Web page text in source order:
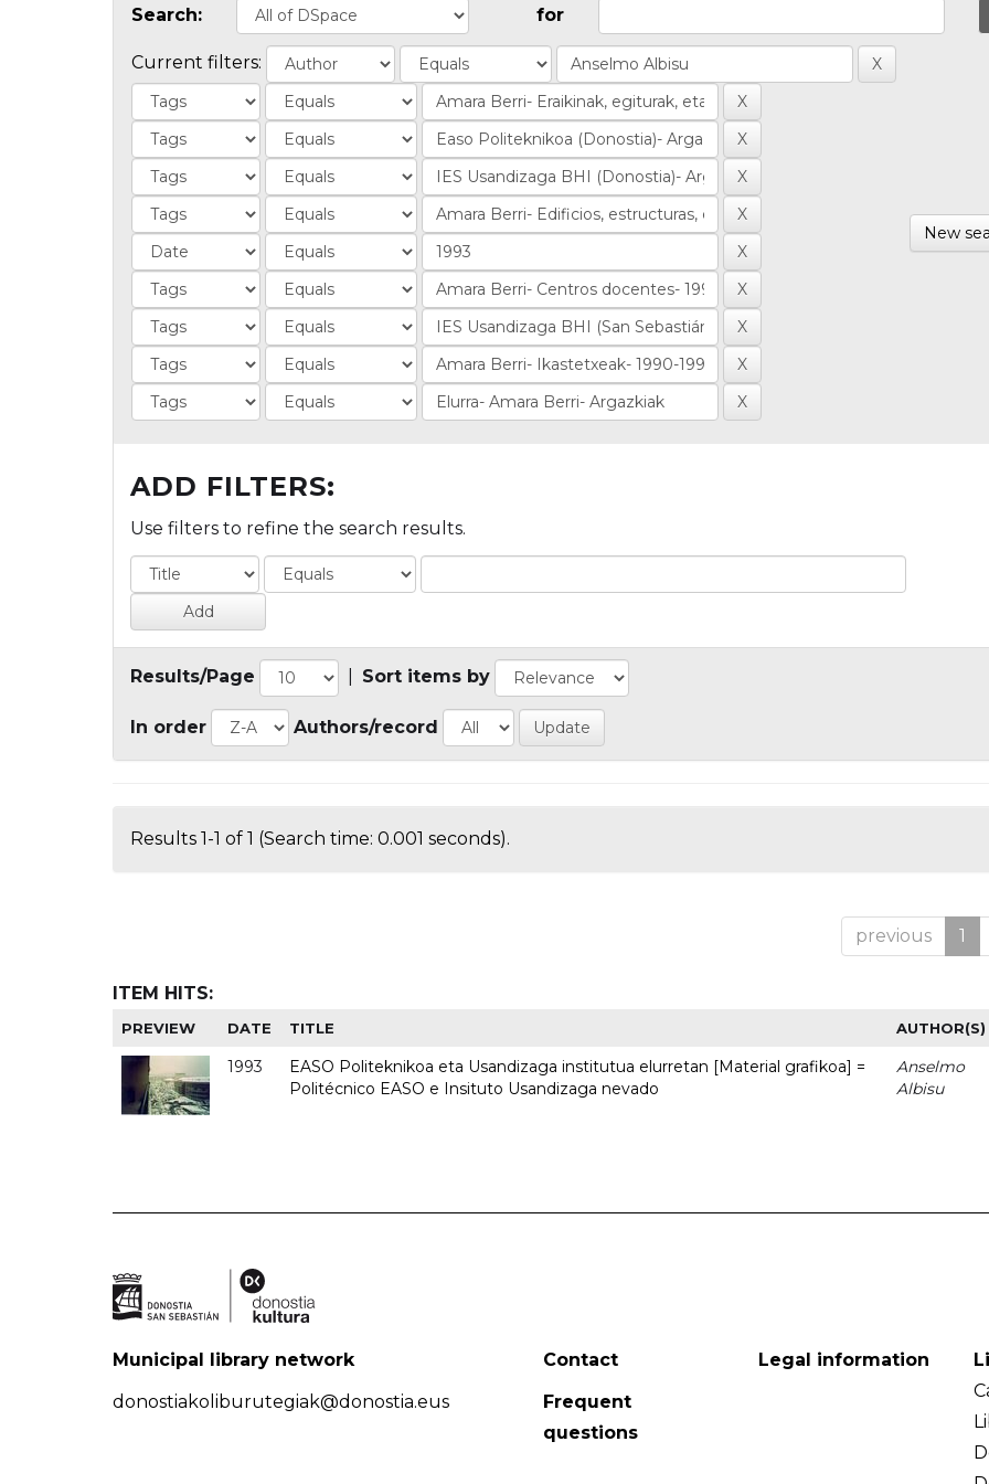
Search: for
Current filters:
New
ADD FILTERS:
Use filters to refine the search results.
Results/Page Sort items by
In order Authors/record
Results 1-1 of 1 (Search time: 0.001 seconds).
previous 1
ITEM HITS:
PREVIEW DATE TITLE AUTHOR(S)
1993
EASO Politeknikoa eta Usandizaga institutua elurretan [Material grafikoa] =
Politécnico EASO e Insituto Usandizaga nevado
Anselmo
Albisu
Municipal library network
donostiakoliburutegiak@donostia.eus
Contact
Frequent
questions
Legal information